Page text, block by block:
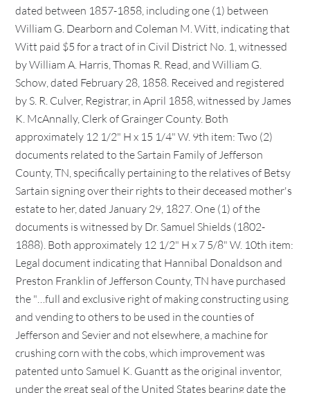
dated between 1857-1858, including one (1) between
William G. Dearborn and Coleman M. Witt, indicating that
Witt paid $5 for a tract of in Civil District No. 1, witnessed
by William A. Harris, Thomas R. Read, and William G.
Schow, dated February 28, 1858. Received and registered
by S. R. Culver, Registrar, in April 1858, witnessed by James
K. McAnnally, Clerk of Grainger County. Both
approximately 12 1/2" H x 15 1/4" W. 9th item: Two (2)
documents related to the Sartain Family of Jefferson
County, TN, specifically pertaining to the relatives of Betsy
Sartain signing over their rights to their deceased mother's
estate to her, dated January 29, 1827. One (1) of the
documents is witnessed by Dr. Samuel Shields (1802-
1888). Both approximately 12 1/2" H x 7 5/8" W. 10th item:
Legal document indicating that Hannibal Donaldson and
Preston Franklin of Jefferson County, TN have purchased
the "…full and exclusive right of making constructing using
and vending to others to be used in the counties of
Jefferson and Sevier and not elsewhere, a machine for
crushing corn with the cobs, which improvement was
patented unto Samuel K. Guantt as the original inventor,
under the great seal of the United States bearing date the